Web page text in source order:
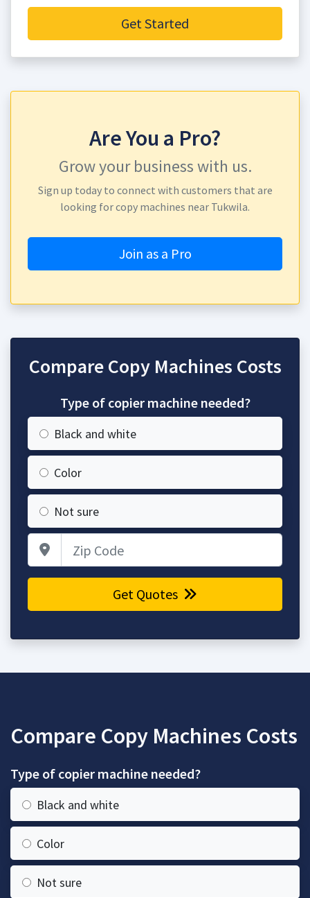
Get Started
Are You a Pro?
Grow your business with us.
Sign up today to connect with customers that are
looking for copy machines near Tukwila.
Join as a Pro
Compare Copy Machines Costs
Type of copier machine needed?
Black and white
Color
Not sure
Get Quotes
Compare Copy Machines Costs
Type of copier machine needed?
Black and white
Color
Not sure